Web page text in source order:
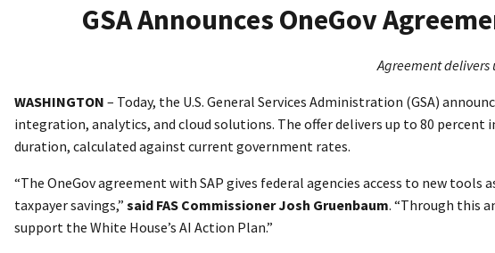
GSA Announces OneGov
Agreement delivers
WASHINGTON – Today, the U.S. General Services Administration (GSA)
integration, analytics, and cloud solutions. The offer delivers up to 80
duration, calculated against current government rates.
“The OneGov agreement with SAP gives federal agencies access to new
taxpayer savings,” said FAS Commissioner Josh Gruenbaum. “Through this
support the White House’s AI Action Plan.”